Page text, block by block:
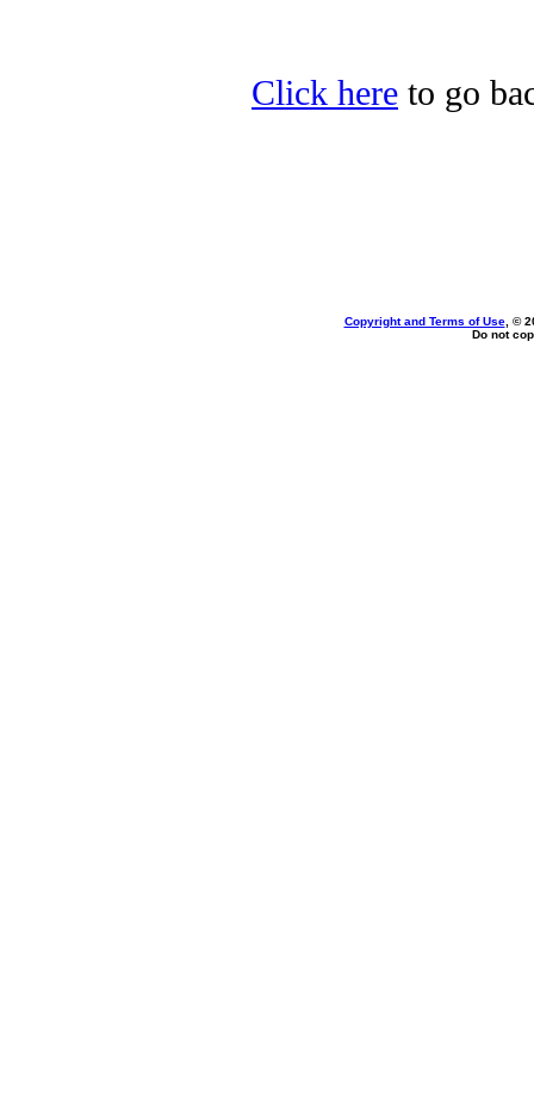
Click here to go
Copyright and Terms of Use, ©
Do not